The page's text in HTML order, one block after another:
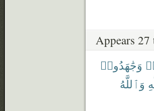
Appears 27
وَجَٰهَدُوا۟
وَٱللَّهُ